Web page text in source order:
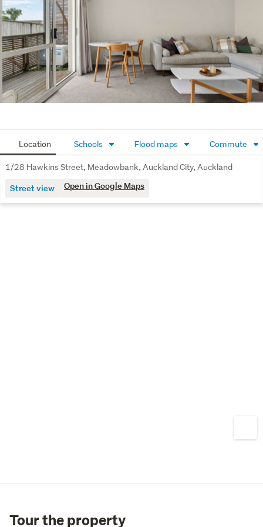
Location Schools Flood maps Commute
1/28 Hawkins Street, Meadowbank, Auckland City, Auckland
Street view Open in Google Maps
Tour the property